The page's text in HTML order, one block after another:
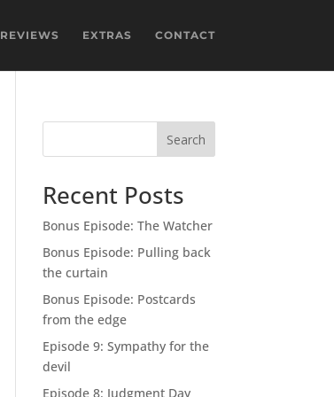
REVIEWS EXTRAS CONTACT
Search
Recent Posts
Bonus Episode: The Watcher
Bonus Episode: Pulling back
the curtain
Bonus Episode: Postcards
from the edge
Episode 9: Sympathy for the
devil
Episode 8: Judgment Day